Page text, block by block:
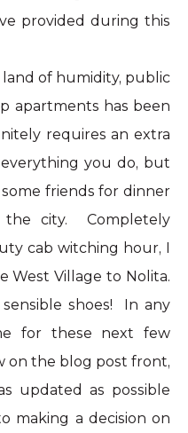
provided during this
of humidity, public
apartments has been
requires an extra
you do, but
some friends for dinner
city. Completely
cab witching hour, I
West Village to Nolita.
shoes! In any
for these next few
on the blog post front,
updated as possible
making a decision on